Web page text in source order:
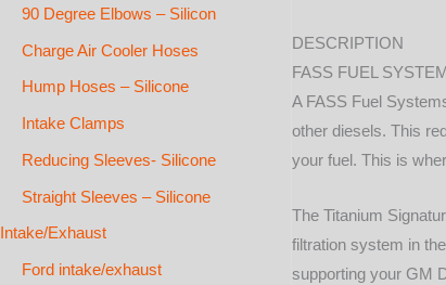
90 Degree Elbows – Silicon
Charge Air Cooler Hoses
Hump Hoses – Silicone
Intake Clamps
Reducing Sleeves- Silicone
Straight Sleeves – Silicone
Intake/Exhaust
Ford intake/exhaust
DESCRIPTION
FASS FUEL
A FASS Fuel
other diesels. This
your fuel. This is
The Titanium
filtration system in
supporting your GM